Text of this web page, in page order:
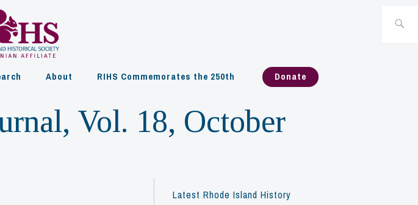
About RIHS Commemorates the 250th Donate
Vol. 18, October
Latest Rhode Island History